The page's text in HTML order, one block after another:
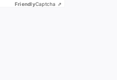
FriendlyCaptcha ⇗